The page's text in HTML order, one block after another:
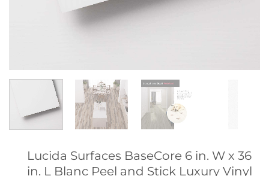
Lucida Surfaces BaseCore 6 in. W x 36
in. L Blanc Peel and Stick Luxury Vinyl